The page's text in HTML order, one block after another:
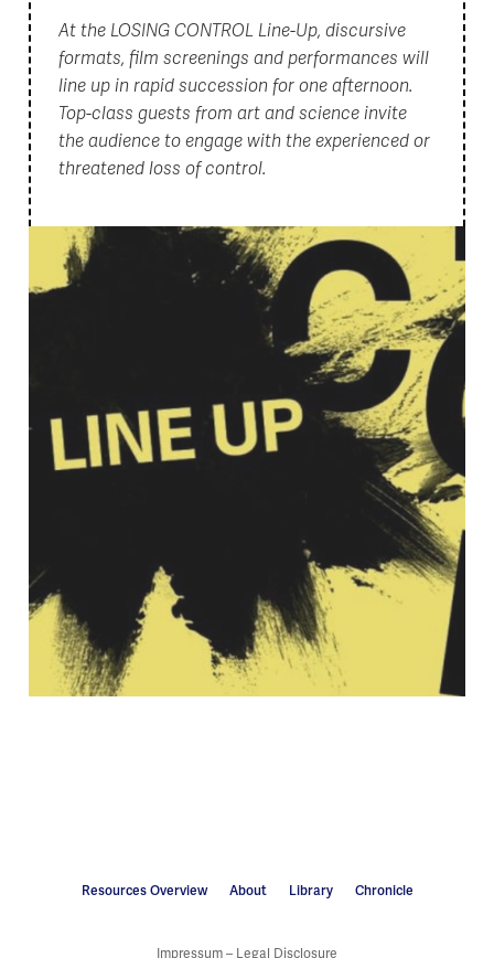
At the LOSING CONTROL Line-Up, discursive
formats, film screenings and performances will
line up in rapid succession for one afternoon.
Top-class guests from art and science invite
the audience to engage with the experienced or
threatened loss of control.
Resources Overview About Library Chronicle
Impressum – Legal Disclosure